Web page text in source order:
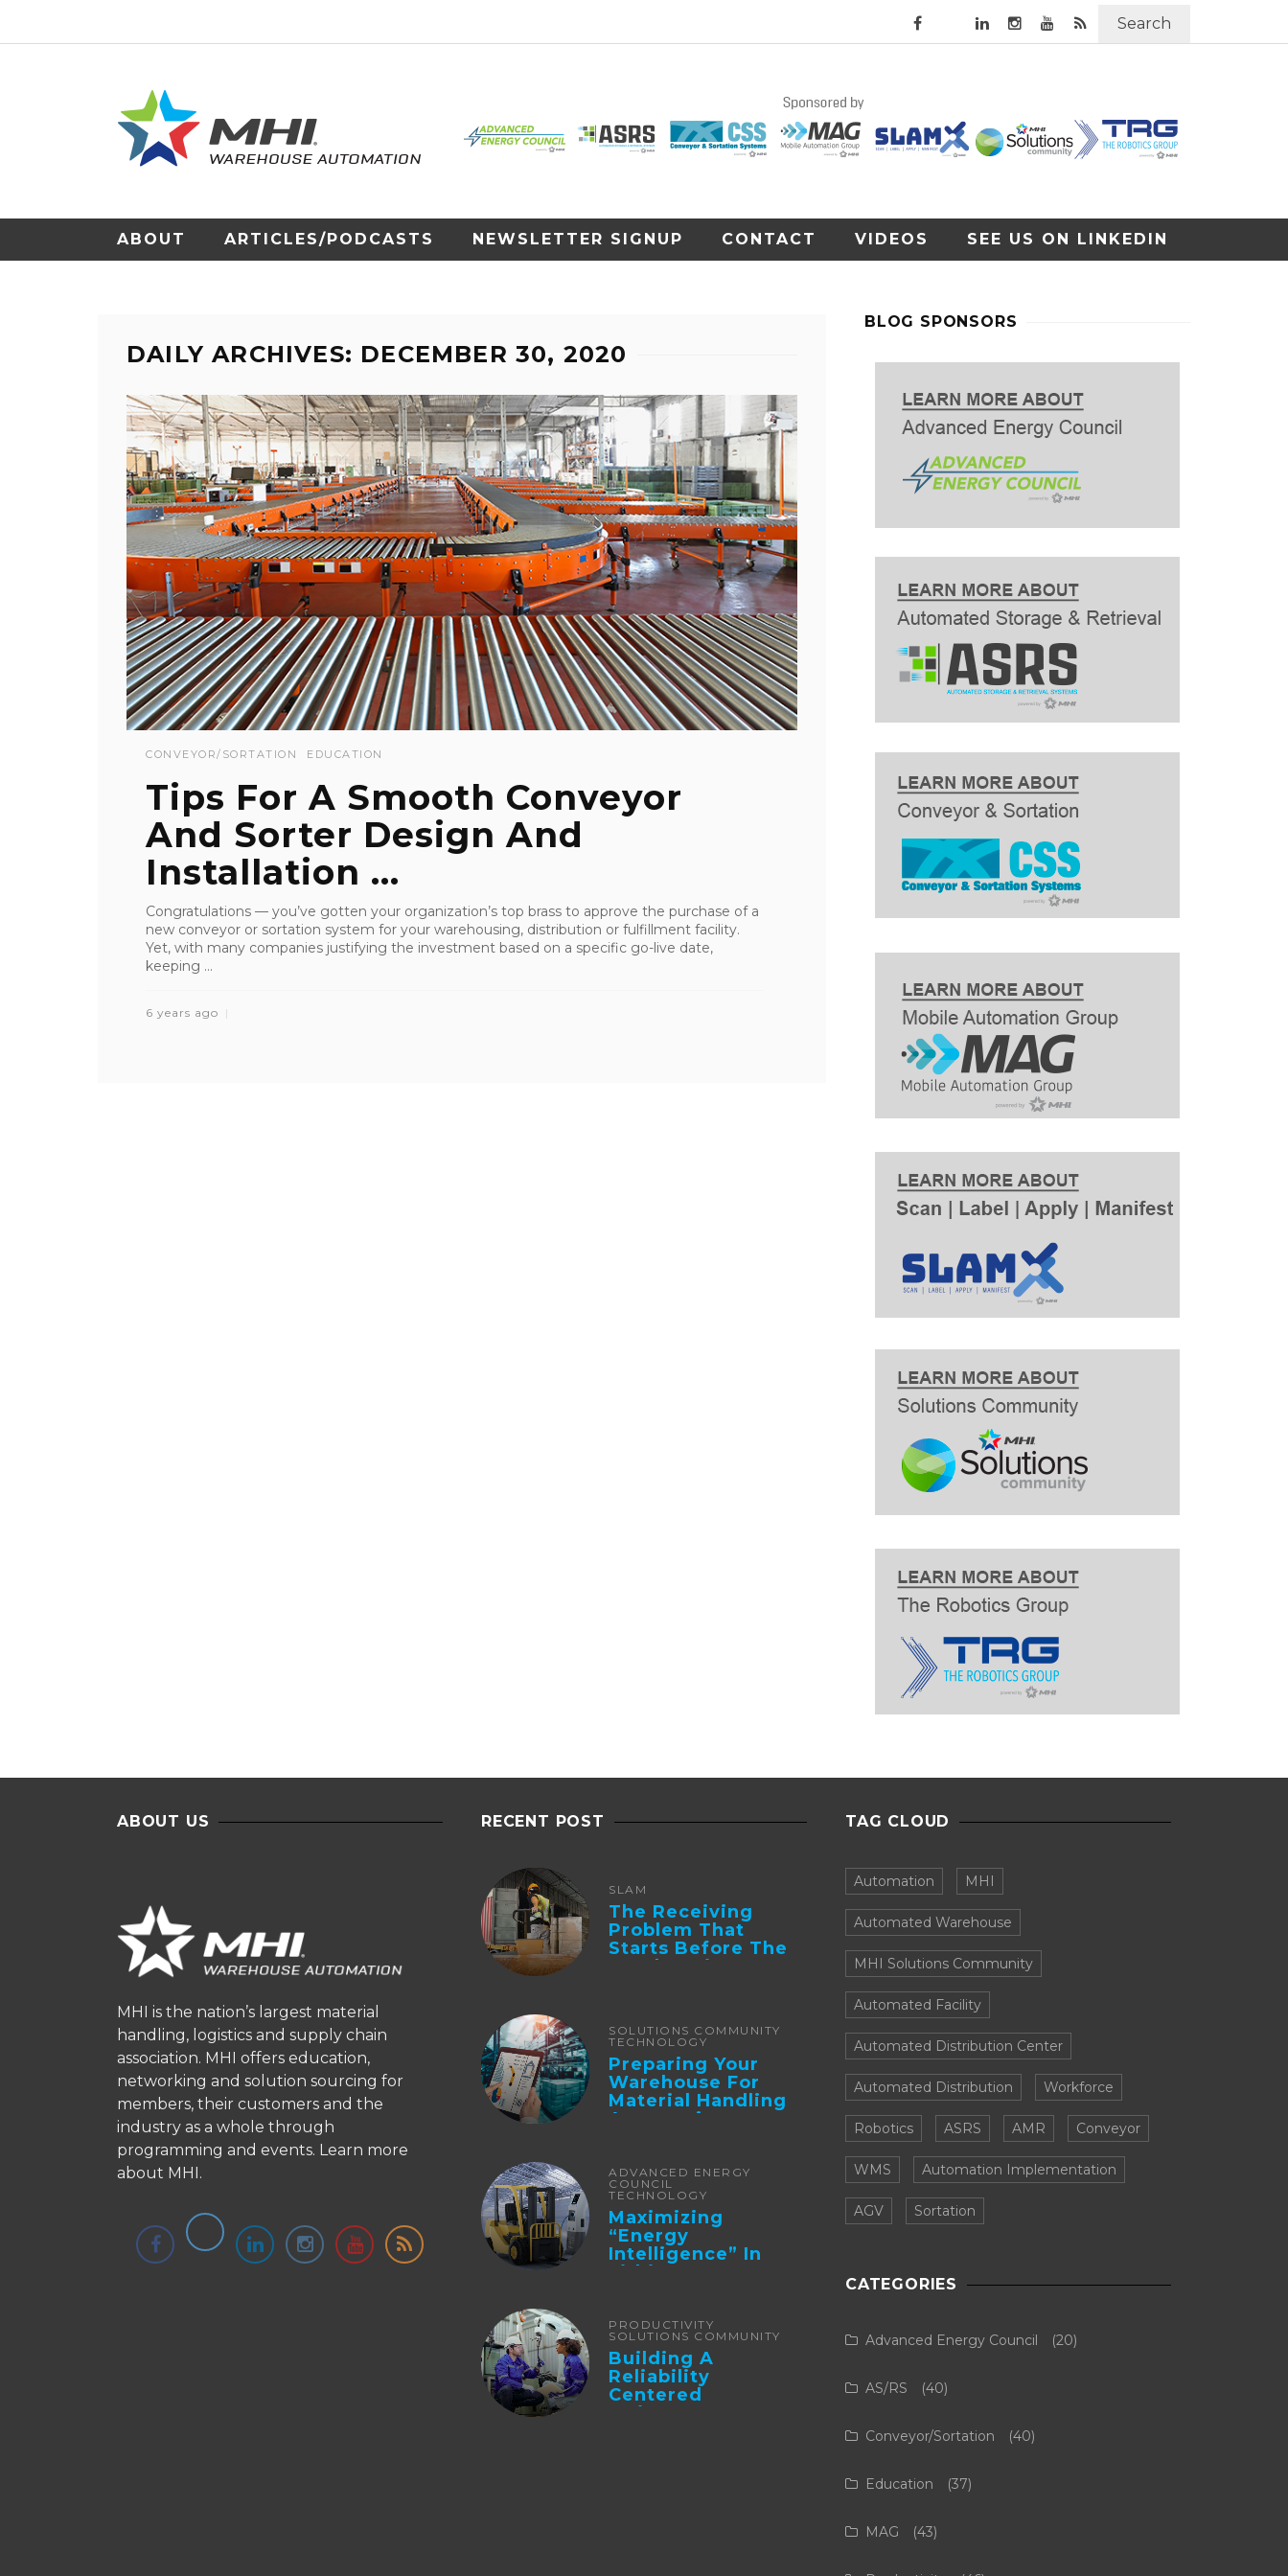
Search
ABOUT ARTICLES/PODCASTS NEWSLETTER SIGNUP CONTACT VIDEOS SEE US ON LINKEDIN
DAILY ARCHIVES: DECEMBER 30, 2020
CONVEYOR/SORTATION EDUCATION
Tips For A Smooth Conveyor
And Sorter Design And
Installation ...
Congratulations — you’ve gotten your organization’s top brass to approve the purchase of a
new conveyor or sortation system for your warehousing, distribution or fulfillment facility.
Yet, with many companies justifying the investment based on a specific go-live date,
keeping ...
6 years ago
BLOG SPONSORS
ABOUT US
MHI is the nation’s largest material
handling, logistics and supply chain
association. MHI offers education,
networking and solution sourcing for
members, their customers and the
industry as a whole through
programming and events. Learn more
about MHI.
RECENT POST
SLAM
The Receiving
Problem That
Starts Before The
Truck Arrives:
SOLUTIONS COMMUNITY
TECHNOLOGY
Preparing Your
Warehouse For
Material Handling
Automation
ADVANCED ENERGY
COUNCIL
TECHNOLOGY
Maximizing
“Energy
Intelligence” In
Lithium Battery-
PRODUCTIVITY
SOLUTIONS COMMUNITY
Building A
Reliability
Centered
Maintenance
TAG CLOUD
Automation MHI
Automated Warehouse
MHI Solutions Community
Automated Facility
Automated Distribution Center
Automated Distribution Workforce
Robotics ASRS AMR Conveyor
WMS Automation Implementation
AGV Sortation
CATEGORIES
Advanced Energy Council (20)
AS/RS (40)
Conveyor/Sortation (40)
Education (37)
MAG (43)